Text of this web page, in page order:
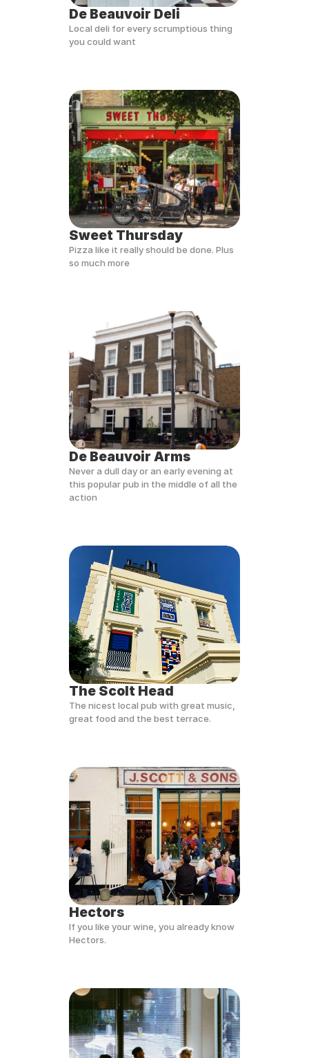
De Beauvoir Deli
Local deli for every scrumptious thing
you could want
Sweet Thursday
Pizza like it really should be done. Plus
so much more
De Beauvoir Arms
Never a dull day or an early evening at
this popular pub in the middle of all the
action
The Scolt Head
The nicest local pub with great music,
great food and the best terrace.
Hectors
If you like your wine, you already know
Hectors.